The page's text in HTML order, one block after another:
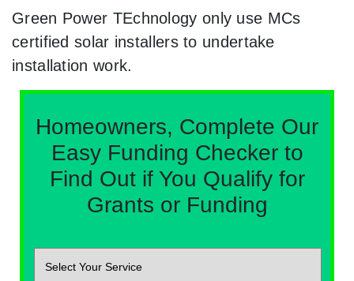
Green Power TEchnology only use MCs
certified solar installers to undertake
installation work.
Homeowners, Complete Our
Easy Funding Checker to
Find Out if You Qualify for
Grants or Funding